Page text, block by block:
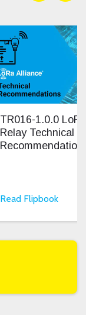
TR016-1.0.0
Relay Technical
Read Flipbook